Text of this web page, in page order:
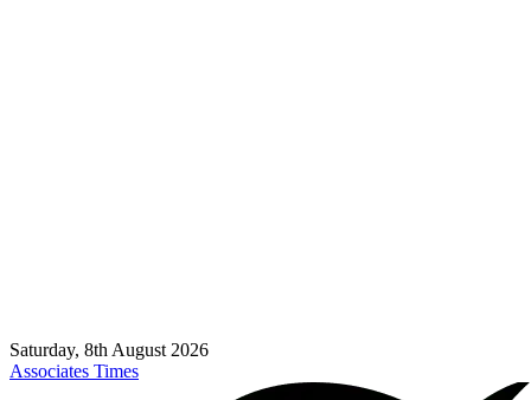
Saturday, 8th August 2026
Associates Times